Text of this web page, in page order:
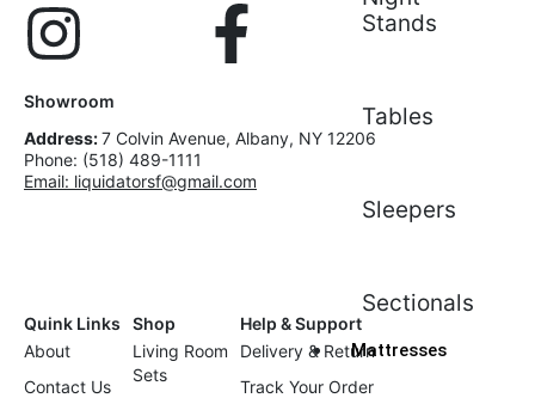
Stands
Tables
Sleepers
Sectionals
Mattresses
Showroom
Address:7 Colvin Avenue, Albany, NY 12206
Phone: (518) 489-1111
Email: liquidatorsf@gmail.com
Quink Links
About
Contact Us
Shop
Living Room
Sets
Help & Support
Delivery & Return
Track Your Order